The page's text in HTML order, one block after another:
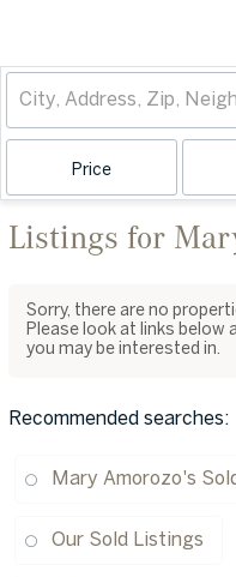
Price
Listings for
Sorry, there are no
Please look at links
you may be interested in.
Recommended searches:
Mary Amorozo's
Our Sold Listings